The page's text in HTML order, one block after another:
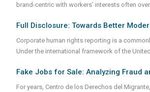
brand-centric with workers’ interests often
Full Disclosure: Towards Better
Corporate human rights reporting is a
Under the international framework of the
Fake Jobs for Sale: Analyzing Fraud
For years, Centro de los Derechos del